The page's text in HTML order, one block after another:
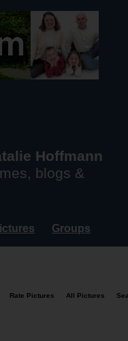
Hoffmann
blogs &
Groups
Rate Pictures All Pictures